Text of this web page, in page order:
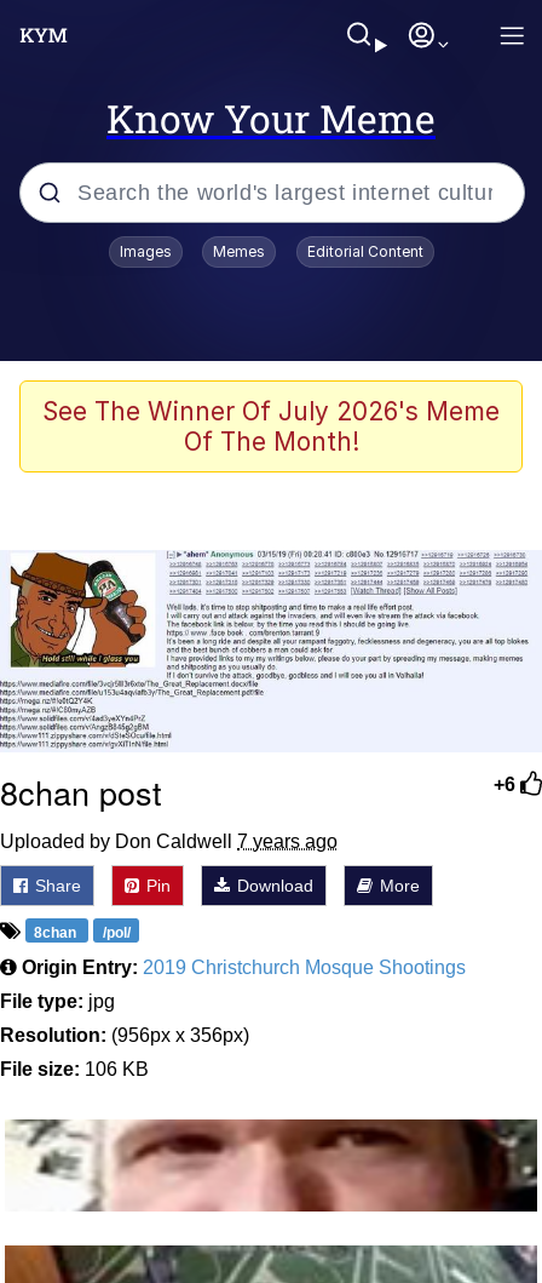
Know Your Meme
Popular searches
Evelyn Smith Smiling /
Evelynsmithhhhh Stare
John Rod
That Will Warm Your Heart
Memes
Evelyn Smith Smiling /
Evelynsmithhhhh Stare
My Father-In-Law Is A Builder / We
Can't, We Don't Know How To Do It
Jacob Batalon CEO of Sex
Images Memes Editorial Content
See The Winner Of July 2026's Meme
Of The Month!
+6
8chan post
Uploaded by Don Caldwell 7 years ago
Share Pin Download More
8chan /pol/
Origin Entry: 2019 Christchurch Mosque Shootings
File type: jpg
Resolution: (956px x 356px)
File size: 106 KB